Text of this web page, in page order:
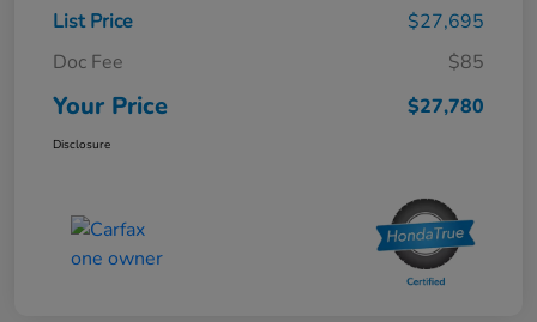
List Price
$27,695
Doc Fee
$85
Your Price $27,780
Disclosure